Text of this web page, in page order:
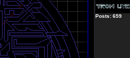
Posts: 659